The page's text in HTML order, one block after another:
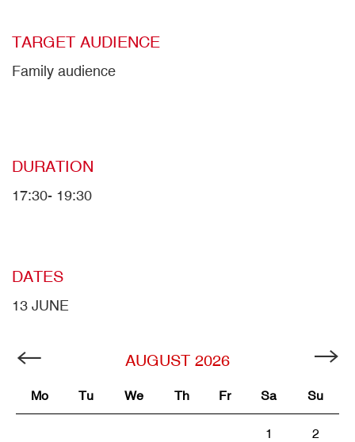
TARGET AUDIENCE
Family audience
DURATION
17:30- 19:30
DATES
13 JUNE
AUGUST 2026
Mo Tu We Th Fr Sa Su
1 2